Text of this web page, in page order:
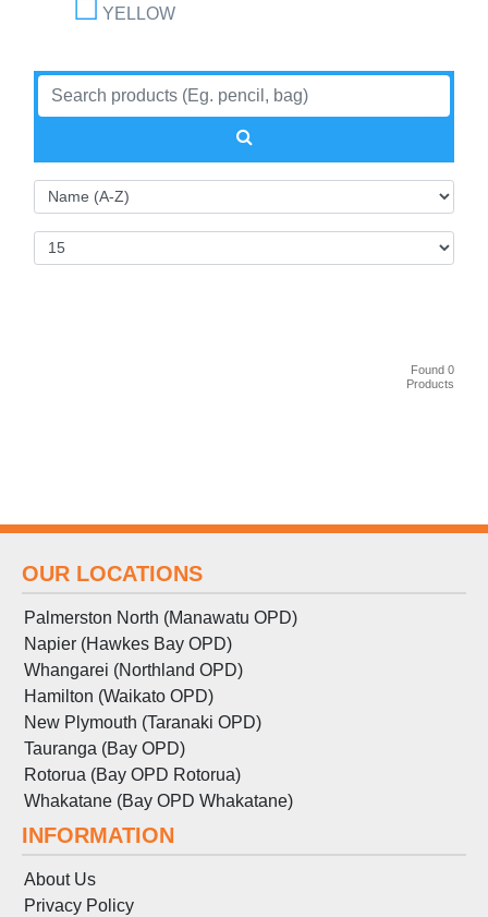
YELLOW
Found 0
Products
OUR LOCATIONS
Palmerston North (Manawatu OPD)
Napier (Hawkes Bay OPD)
Whangarei (Northland OPD)
Hamilton (Waikato OPD)
New Plymouth (Taranaki OPD)
Tauranga (Bay OPD)
Rotorua (Bay OPD Rotorua)
Whakatane (Bay OPD Whakatane)
INFORMATION
About Us
Privacy Policy